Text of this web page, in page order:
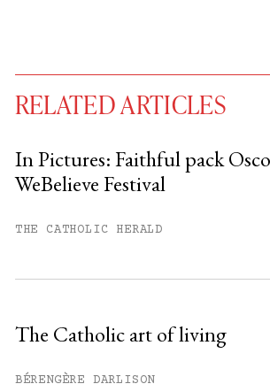
RELATED ARTICLES
In Pictures: Faithful pack
WeBelieve Festival
THE CATHOLIC HERALD
The Catholic art of living
BÉRENGÈRE DARLISON